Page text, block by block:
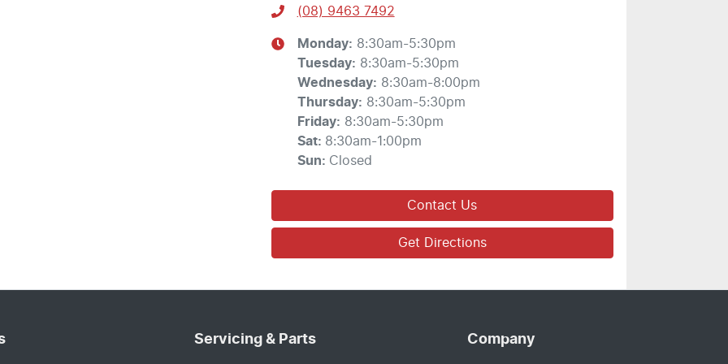
(08) 9463 7492
Monday: 8:30am-5:30pm
Tuesday: 8:30am-5:30pm
Wednesday: 8:30am-8:00pm
Thursday: 8:30am-5:30pm
Friday: 8:30am-5:30pm
Sat: 8:30am-1:00pm
Sun: Closed
Contact Us
Get Directions
Servicing & Parts Company